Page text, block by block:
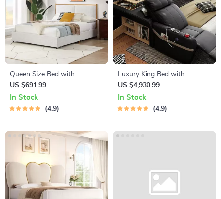
Queen Size Bed with
Steamed Bread Backrest and
Storage Drawers
US $691.99
In Stock
4.9
Luxury King Bed with
Massage and Storage
US $4,930.99
In Stock
4.9